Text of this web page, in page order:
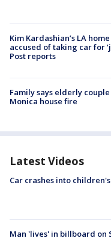
Kim Kardashian’s LA
accused of taking car for
Post reports
Family says elderly
Monica house fire
Latest Videos
Car crashes into
Man 'lives' in billboard on